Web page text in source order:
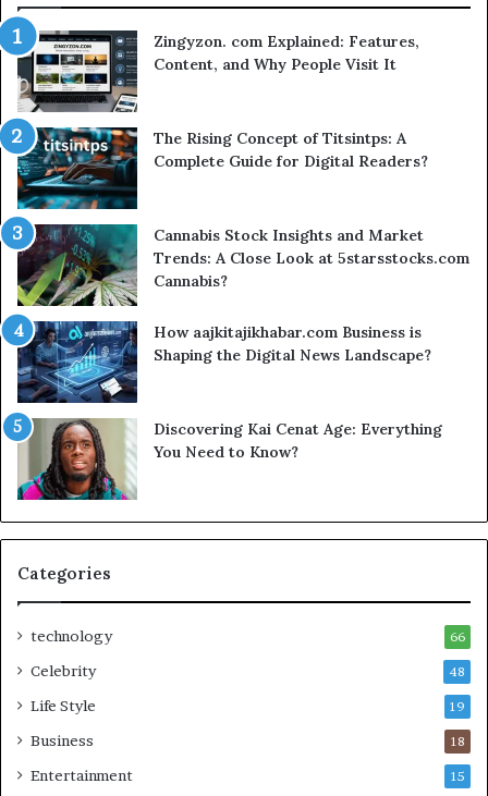
Zingyzon. com Explained: Features,
Content, and Why People Visit It
The Rising Concept of Titsintps: A
Complete Guide for Digital Readers?
Cannabis Stock Insights and Market
Trends: A Close Look at 5starsstocks.com
Cannabis?
How aajkitajikhabar.com Business is
Shaping the Digital News Landscape?
Discovering Kai Cenat Age: Everything
You Need to Know?
Categories
technology 66
Celebrity 48
Life Style 19
Business 18
Entertainment 15